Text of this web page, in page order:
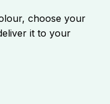
choose your
it to your